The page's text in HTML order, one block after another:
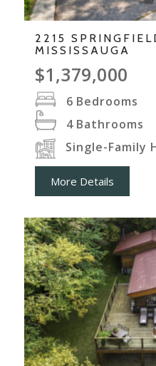
2215
MISSISSAUGA
$1,379,000
6 Bedrooms
4 Bathrooms
Single-Family
More Details